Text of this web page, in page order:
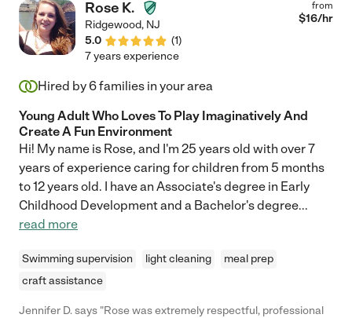
Rose K.
Ridgewood, NJ
5.0
(1)
from
$16/hr
7 years experience
Hired by6families in your area
Young Adult Who Loves To Play Imaginatively And
Create A Fun Environment
Hi! My name is Rose, and I'm 25 years old with over 7
years of experience caring for children from 5 months
to 12 years old. I have an Associate's degree in Early
Childhood Development and a Bachelor's degree...
read more
Swimming supervision light cleaning
meal prep
craft assistance
Jennifer D. says "Rose was extremely respectful, professional